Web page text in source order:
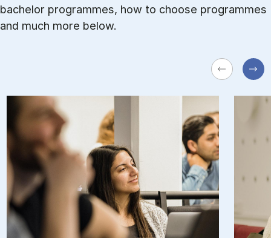
bachelor programmes, how to choose programmes
and much more below.